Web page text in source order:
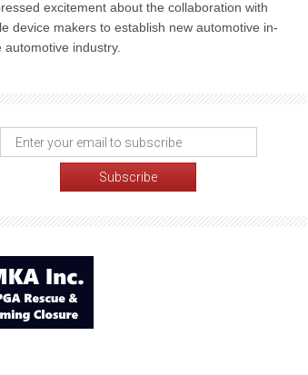
excitement about the collaboration with
device makers to establish new automotive in-
industry.